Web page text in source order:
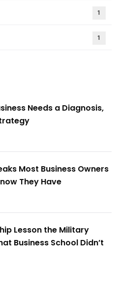
1
1
Needs a Diagnosis,
Most Business Owners
They Have
Lesson the Military
Business School Didn’t